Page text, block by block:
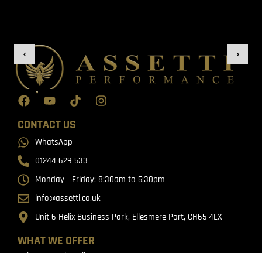
WHAT WE OFFER
CONTACT US
WhatsApp
01244 629 533
Monday - Friday: 8:30am to 5:30pm
info@assetti.co.uk
Unit 6 Helix Business Park, Ellesmere Port, CH65 4LX